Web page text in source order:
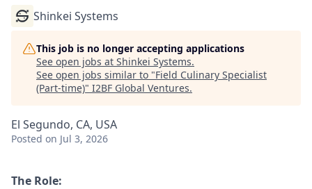
Shinkei Systems
This job is no longer accepting applications
See open jobs at Shinkei Systems.
See open jobs similar to "Field Culinary Specialist
(Part-time)" I2BF Global Ventures.
El Segundo, CA, USA
Posted on Jul 3, 2026
The Role: